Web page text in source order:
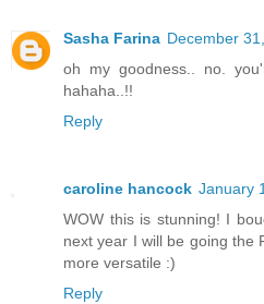
Sasha Farina December
oh my goodness.. no.
hahaha..!!
Reply
caroline hancock January
WOW this is stunning! I
next year I will be going the
more versatile :)
Reply